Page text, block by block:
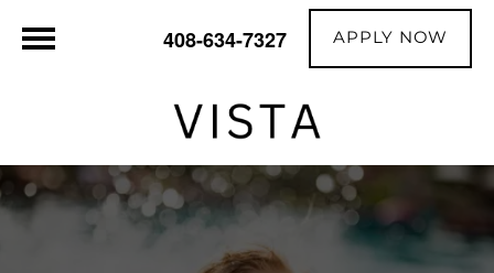
408-634-7327 APPLY NOW